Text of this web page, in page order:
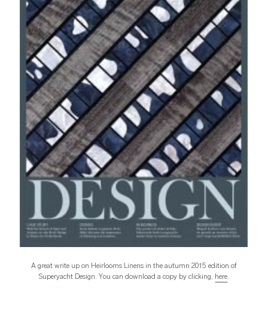
A great write up on Heirlooms Linens in the autumn 2015 edition of
Superyacht Design. You can download a copy by clicking, here.